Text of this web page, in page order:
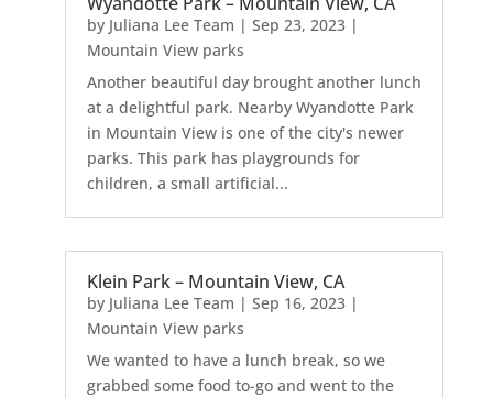
by Juliana Lee Team | Sep 23, 2023|
Mountain View parks
Another beautiful day brought another lunch
at a delightful park. Nearby Wyandotte Park
in Mountain View is one of the city's newer
parks. This park has playgrounds for
children, a small artificial...
Klein Park – Mountain View, CA
by Juliana Lee Team | Sep 16, 2023|
Mountain View parks
We wanted to have a lunch break, so we
grabbed some food to-go and went to the